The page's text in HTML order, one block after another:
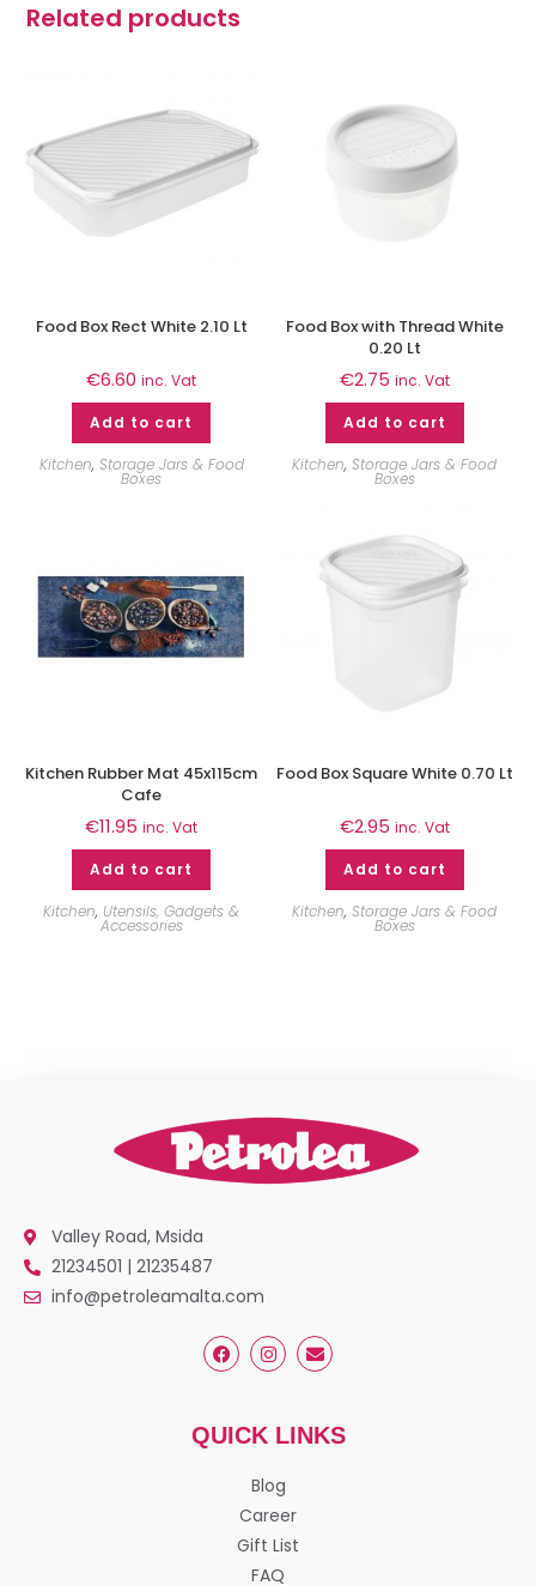
Related products
Food Box Rect White 2.10 Lt
€6.60 inc. Vat
Add to cart
Kitchen, Storage Jars & Food
Boxes
Food Box with Thread White
0.20 Lt
€2.75 inc. Vat
Add to cart
Kitchen,Storage Jars & Food
Boxes
Kitchen Rubber Mat 45x115cm
Cafe
€11.95 inc. Vat
Add to cart
Kitchen, Utensils, Gadgets &
Accessories
Food Box Square White 0.70 Lt
€2.95 inc. Vat
Add to cart
Kitchen,Storage Jars & Food
Boxes
Valley Road, Msida
21234501 | 21235487
info@petroleamalta.com
QUICK LINKS
Blog
Career
Gift List
FAQ